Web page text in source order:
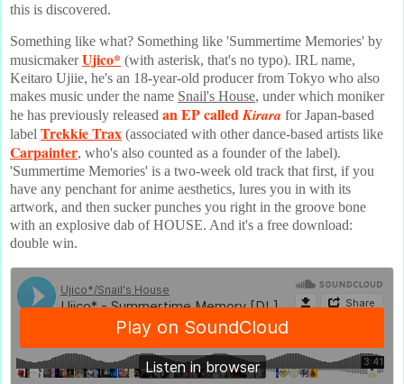
this is discovered.
Something like what? Something like 'Summertime Memories' by
musicmakerUjico* (with asterisk, that's no typo). IRL name,
Keitaro Ujiie, he's an 18-year-old producer from Tokyo who also
makes music under the name Snail's House, under which moniker
he has previously released an EP calledKirara for Japan-based
label Trekkie Trax (associated with other dance-based artists like
Carpainter, who's also counted as a founder of the label).
'Summertime Memories' is a two-week old track that first, if you
have any penchant for anime aesthetics, lures you in with its
artwork, and then sucker punches you right in the groove bone
with an explosive dab of HOUSE. And it's a free download:
double win.